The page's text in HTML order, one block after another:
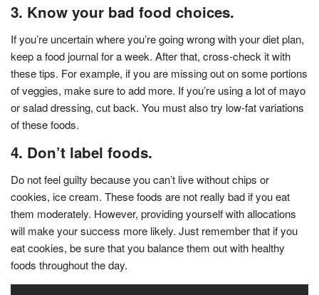
3. Know your bad food choices.
If you’re uncertain where you’re going wrong with your diet plan,
keep a food journal for a week. After that, cross-check it with
these tips. For example, if you are missing out on some portions
of veggies, make sure to add more. If you’re using a lot of mayo
or salad dressing, cut back. You must also try low-fat variations
of these foods.
4. Don’t label foods.
Do not feel guilty because you can’t live without chips or
cookies, ice cream. These foods are not really bad if you eat
them moderately. However, providing yourself with allocations
will make your success more likely. Just remember that if you
eat cookies, be sure that you balance them out with healthy
foods throughout the day.